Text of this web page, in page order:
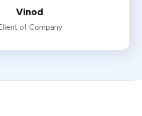
Vinod
of Company
Designer